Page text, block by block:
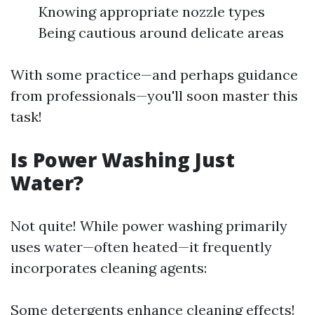
Knowing appropriate nozzle types
Being cautious around delicate areas
With some practice—and perhaps guidance
from professionals—you'll soon master this
task!
Is Power Washing Just
Water?
Not quite! While power washing primarily
uses water—often heated—it frequently
incorporates cleaning agents:
Some detergents enhance cleaning effects!